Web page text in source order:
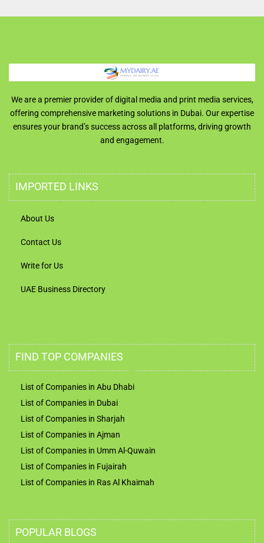
We are a premier provider of digital media and print media services,
offering comprehensive marketing solutions in Dubai. Our expertise
ensures your brand’s success across all platforms, driving growth
and engagement.
IMPORTED LINKS
About Us
Contact Us
Write for Us
UAE Business Directory
FIND TOP COMPANIES
List of Companies in Abu Dhabi
List of Companies in Dubai
List of Companies in Sharjah
List of Companies in Ajman
List of Companies in Umm Al-Quwain
List of Companies in Fujairah
List of Companies in Ras Al Khaimah
POPULAR BLOGS